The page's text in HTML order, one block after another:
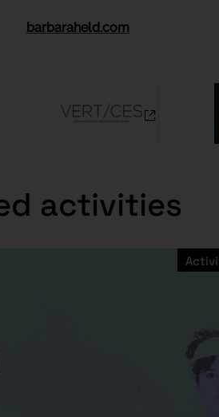
barbaraheld.com
activities